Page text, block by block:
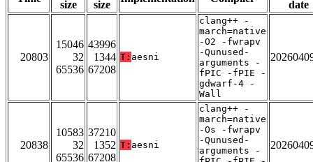
size
size
date
20803
15046
32
65536
43996
1344
67208
T: aesni
clang++ -
march=native
-O2 -fwrapv
-Qunused-
arguments -
fPIC -fPIE -
gdwarf-4 -
Wall
20838
10583
32
65536
37210
1352
67208
T: aesni
clang++ -
march=native
-Os -fwrapv
-Qunused-
arguments -